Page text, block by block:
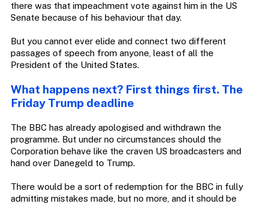
there was that impeachment vote against him in the US
Senate because of his behaviour that day.
But you cannot ever elide and connect two different
passages of speech from anyone, least of all the
President of the United States.
What happens next? First things first. The
Friday Trump deadline
The BBC has already apologised and withdrawn the
programme. But under no circumstances should the
Corporation behave like the craven US broadcasters and
hand over Danegeld to Trump.
There would be a sort of redemption for the BBC in fully
admitting mistakes made, but no more, and it should be